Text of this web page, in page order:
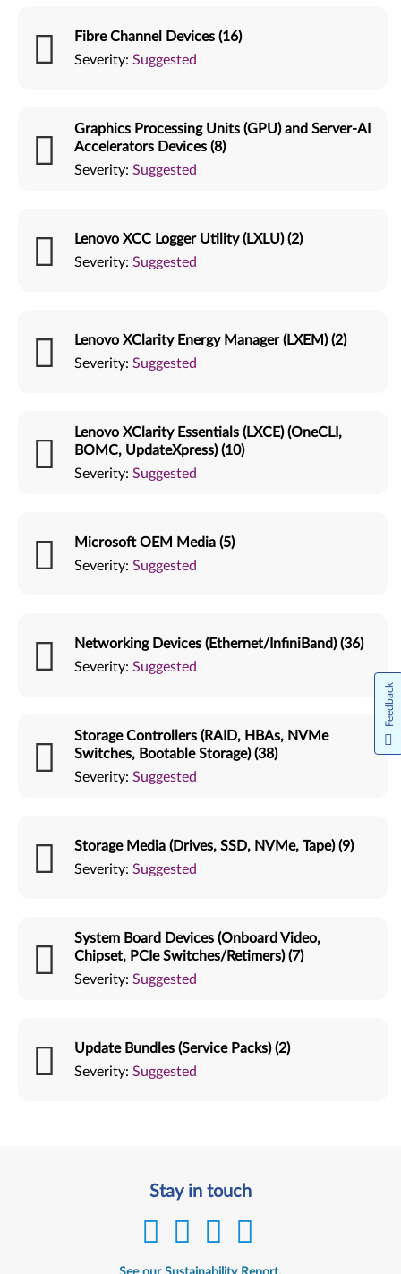
Fibre Channel Devices (16)
Severity: Suggested
Graphics Processing Units (GPU) and Server-AI
Accelerators Devices (8)
Severity: Suggested
Lenovo XCC Logger Utility (LXLU) (2)
Severity: Suggested
Lenovo XClarity Energy Manager (LXEM) (2)
Severity: Suggested
Lenovo XClarity Essentials (LXCE) (OneCLI,
BOMC, UpdateXpress) (10)
Severity: Suggested
Microsoft OEM Media (5)
Severity: Suggested
Networking Devices (Ethernet/InfiniBand) (36)
Severity: Suggested
Storage Controllers (RAID, HBAs, NVMe
Switches, Bootable Storage) (38)
Severity: Suggested
Storage Media (Drives, SSD, NVMe, Tape) (9)
Severity: Suggested
System Board Devices (Onboard Video,
Chipset, PCIe Switches/Retimers) (7)
Severity: Suggested
Update Bundles (Service Packs) (2)
Severity: Suggested
Stay in touch
Feedback